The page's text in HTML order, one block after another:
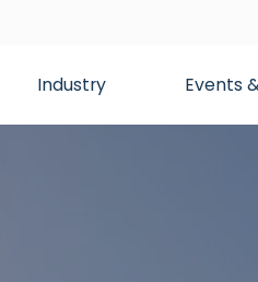
Industry Events